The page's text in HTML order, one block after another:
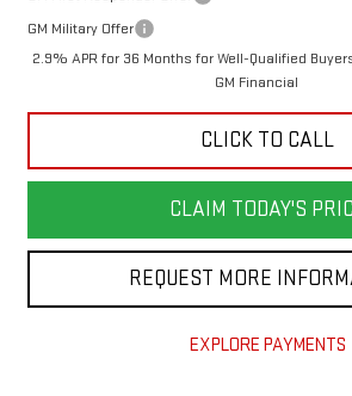
GM Military Offer
2.9% APR for 36 Months for Well-Qualified
GM Financial
CLICK TO CALL
CLAIM TODAY'S
REQUEST MORE
EXPLORE PAYMENTS